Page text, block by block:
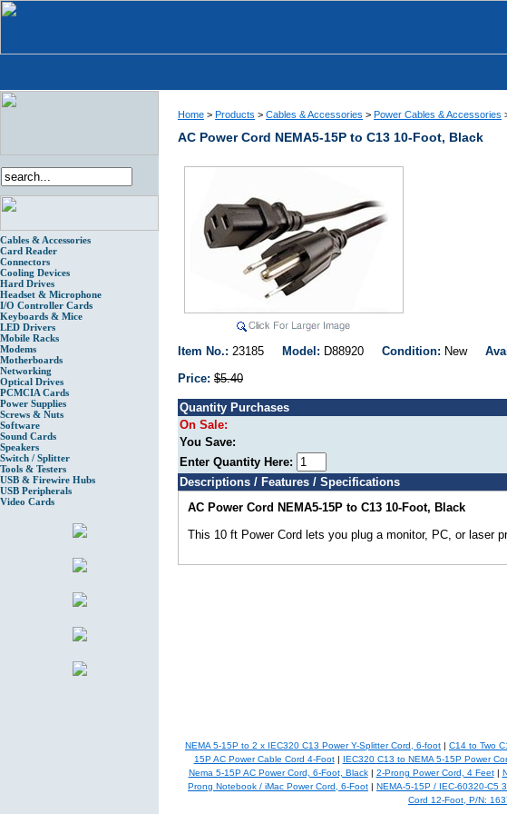
Cables & Accessories
Card Reader
Connectors
Cooling Devices
Hard Drives
Headset & Microphone
I/O Controller Cards
Keyboards & Mice
LED Drivers
Mobile Racks
Modems
Motherboards
Networking
Optical Drives
PCMCIA Cards
Power Supplies
Screws & Nuts
Software
Sound Cards
Speakers
Switch / Splitter
Tools & Testers
USB & Firewire Hubs
USB Peripherals
Video Cards
Home > Products > Cables & Accessories > Power Cables & Accessories
AC Power Cord NEMA5-15P to C13 10-Foot, Black
Item No.: 23185 Model: D88920 Condition: New
Price: $5.40
Quantity Purchases
On Sale:
You Save:
Enter Quantity Here:
Descriptions / Features / Specifications
AC Power Cord NEMA5-15P to C13 10-Foot, Black
This 10 ft Power Cord lets you plug a monitor, PC, or laser
NEMA 5-15P to 2 x IEC320 C13 Power Y-Splitter Cord, 6-foot
C14 to Two
15P AC Power Cable Cord 4-Foot| IEC320 C13 to NEMA 5-15P Power
Nema 5-15P AC Power Cord, 6-Foot, Black| 2-Prong Power Cord, 4 Feet|
Prong Notebook / iMac Power Cord, 6-Foot
NEMA-5-15P / IEC-60320-C5
Cord 12-Foot, P/N: